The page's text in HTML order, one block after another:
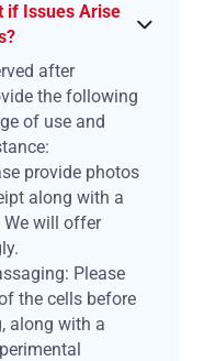
if Issues Arise
after
the following
of use and
provide photos
along with a
We will offer
Please
the cells before
along with a